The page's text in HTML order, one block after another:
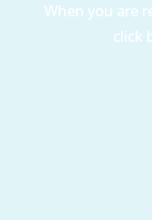
When you are
click